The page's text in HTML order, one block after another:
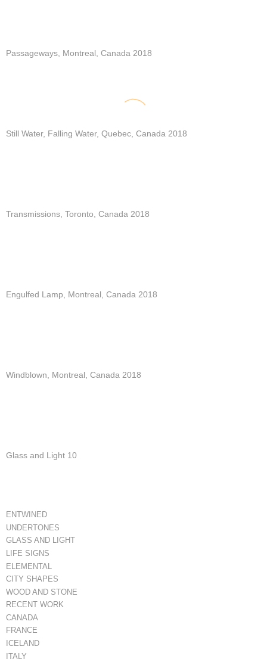
Passageways, Montreal, Canada 2018
Still Water, Falling Water, Quebec, Canada 2018
Transmissions, Toronto, Canada 2018
Engulfed Lamp, Montreal, Canada 2018
Windblown, Montreal, Canada 2018
Glass and Light 10
ENTWINED
UNDERTONES
GLASS AND LIGHT
LIFE SIGNS
ELEMENTAL
CITY SHAPES
WOOD AND STONE
RECENT WORK
CANADA
FRANCE
ICELAND
ITALY